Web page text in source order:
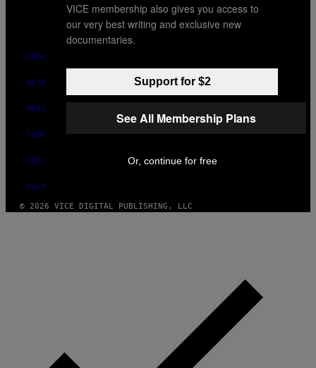
MEDIA
INSTAGRAM
TIKTOK
YOUTUBE
ABOUT
ACCESSIBILITY
PRIVACY POLICY
TERMS OF USE
SECURITY POLICY
FULFILLMENT POLICY
© 2026 VICE DIGITAL PUBLISHING, LLC
VICE membership also gives you access to
our very best writing and exclusive new
documentaries.
Support for $2
See All Membership Plans
Or, continue for free